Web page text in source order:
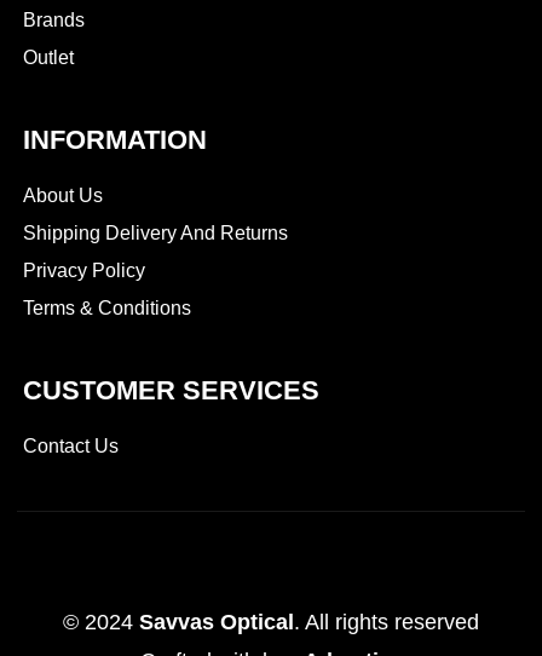
Brands
Outlet
INFORMATION
About Us
Shipping Delivery And Returns
Privacy Policy
Terms & Conditions
CUSTOMER SERVICES
Contact Us
© 2024 Savvas Optical . All rights reserved